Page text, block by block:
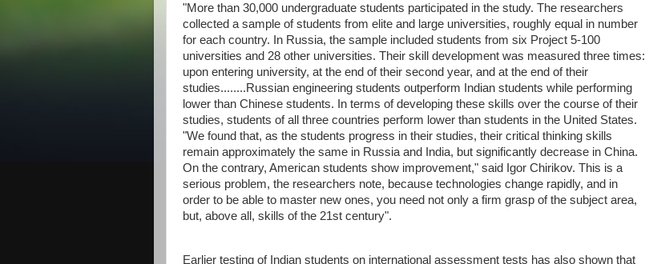
"More than 30,000 undergraduate students participated in the study. The researchers
collected a sample of students from elite and large universities, roughly equal in number
for each country. In Russia, the sample included students from six Project 5-100
universities and 28 other universities. Their skill development was measured three times:
upon entering university, at the end of their second year, and at the end of their
studies........Russian engineering students outperform Indian students while performing
lower than Chinese students. In terms of developing these skills over the course of their
studies, students of all three countries perform lower than students in the United States.
"We found that, as the students progress in their studies, their critical thinking skills
remain approximately the same in Russia and India, but significantly decrease in China.
On the contrary, American students show improvement," said Igor Chirikov. This is a
serious problem, the researchers note, because technologies change rapidly, and in
order to be able to master new ones, you need not only a firm grasp of the subject area,
but, above all, skills of the 21st century".
Earlier testing of Indian students on international assessment tests has also shown that